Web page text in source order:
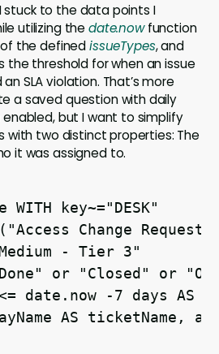
stuck to the data points I
utilizing the date.nowfunction
the definedissueTypes, and
the threshold for when an issue
SLA violation. That’s more
a saved question with daily
but I want to simplify
with two distinct properties: The
it was assigned to.
key~="DESK"
Change
- Tier 3"
or "Closed" or
<= date.now -7 days AS